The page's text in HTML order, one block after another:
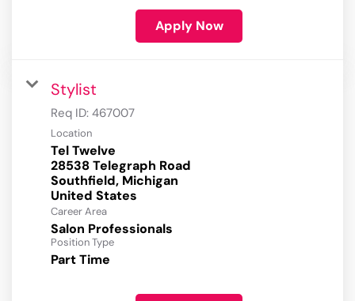
Apply Now
Stylist
Req ID: 467007
Location
Tel Twelve
28538 Telegraph Road
Southfield, Michigan
Career Area
Salon Professionals
Position Type
Part Time